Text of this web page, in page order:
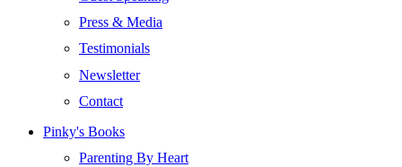
Press & Media
Testimonials
Newsletter
Contact
Pinky's Books
Parenting By Heart